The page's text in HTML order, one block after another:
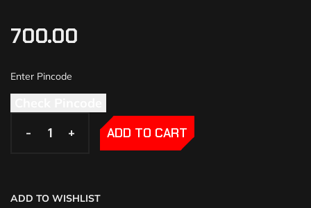
700.00
- +
- + ADD TO CART
ADD TO WISHLIST